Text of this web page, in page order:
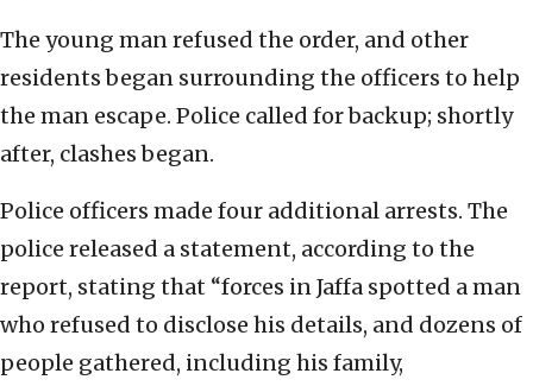
The young man refused the order, and other
residents began surrounding the officers to help
the man escape. Police called for backup; shortly
after, clashes began.
Police officers made four additional arrests. The
police released a statement, according to the
report, stating that “forces in Jaffa spotted a man
who refused to disclose his details, and dozens of
people gathered, including his family,